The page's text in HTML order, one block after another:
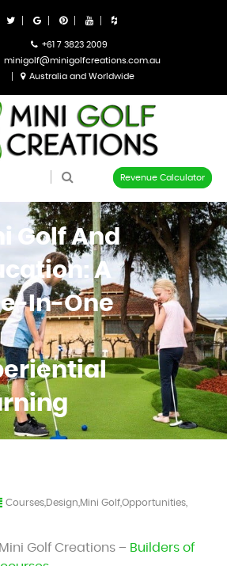
+61 7 3823 2009
minigolf@minigolfcreations.com.au
Australia and Worldwide
Revenue Calculator
Golf And
A
In-One
Courses,Design,Mini Golf,Opportunities,
Golf Creations – Builders of